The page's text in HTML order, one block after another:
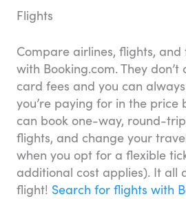
Flights
Compare airlines, flights,
with Booking.com. They
card fees and you can
you’re paying for in the price
can book one-way, round-
flights, and change your
when you opt for a flexible
additional cost applies). It all
flight! Search for flights with